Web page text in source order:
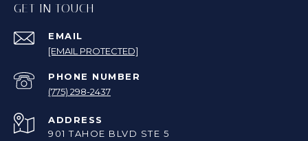
GET IN TOUCH
EMAIL
[EMAIL PROTECTED]
PHONE NUMBER
(775) 298-2437
ADDRESS
901 TAHOE BLVD STE 5